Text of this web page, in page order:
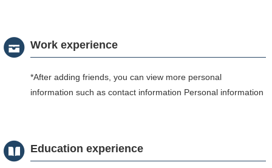
Work experience
*After adding friends, you can view more personal
information such as contact information Personal information
Education experience